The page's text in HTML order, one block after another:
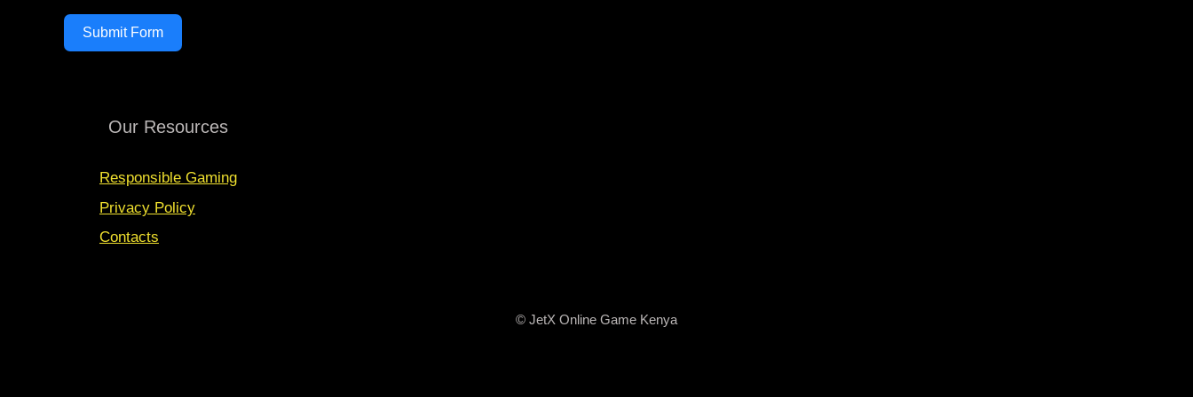
Submit Form
Our Resources
Responsible Gaming
Privacy Policy
Contacts
© JetX Online Game Kenya